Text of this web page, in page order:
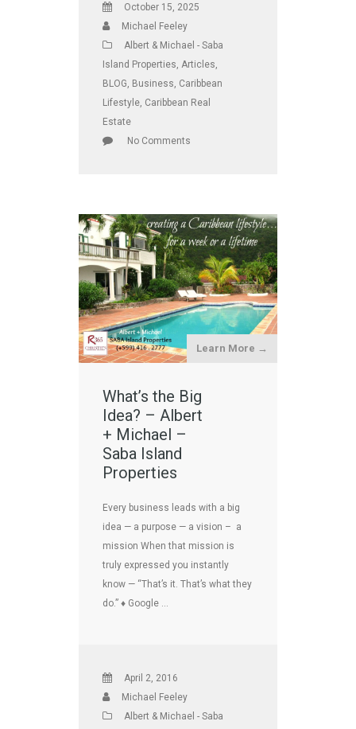
October 15, 2025
Michael Feeley
Albert & Michael - Saba
Island Properties Articles
BLOG Business Caribbean
Lifestyle Caribbean Real
Estate
No Comments
Learn More →
What’s the Big
Idea? – Albert
+ Michael –
Saba Island
Properties
Every business leads with a big
idea — a purpose — a vision – a
mission When that mission is
truly expressed you instantly
know — “That’s it. That’s what they
do.” ♦ Google …
April 2, 2016
Michael Feeley
Albert & Michael - Saba